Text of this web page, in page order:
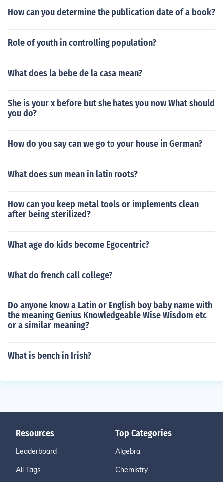
How can you determine the publication date of a book?
Role of youth in controlling population?
What does la bebe de la casa mean?
She is your x before but she hates you now What should
you do?
How do you say can we go to your house in German?
What does sun mean in latin roots?
How can you keep metal tools or implements clean
after being sterilized?
What age do kids become Egocentric?
What do french call college?
Do anyone know a Latin or English boy baby name with
the meaning Genius Knowledgeable Wise Wisdom etc
or a similar meaning?
What is bench in Irish?
Resources
Leaderboard
All Tags
Top Categories
Algebra
Chemistry